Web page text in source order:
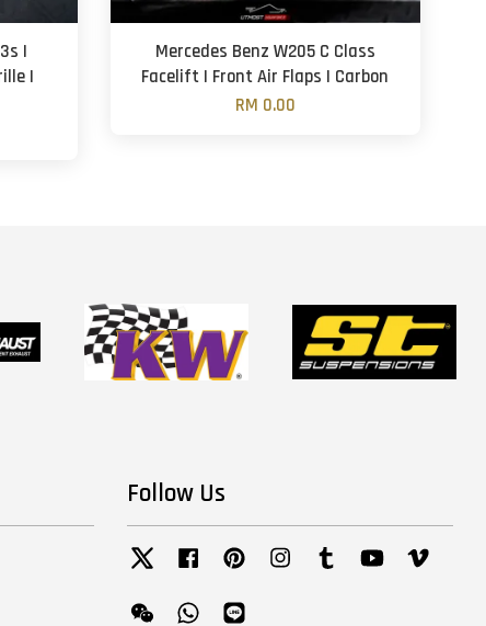
|
|
Mercedes Benz W205 C Class
Facelift | Front Air Flaps | Carbon
RM 0.00
Follow Us
Twitter Facebook Pinterest InstagramTumblr YouTube
Wechat Whatsapp